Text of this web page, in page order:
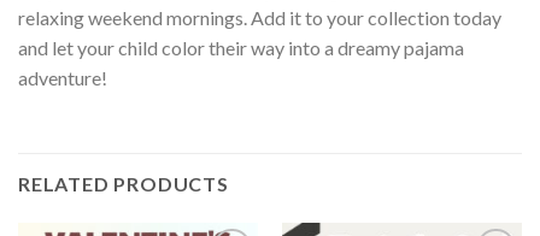
relaxing weekend mornings. Add it to your collection today
and let your child color their way into a dreamy pajama
adventure!
RELATED PRODUCTS